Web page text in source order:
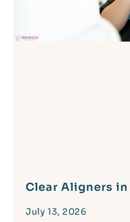
Clear Aligners
July 13, 2026